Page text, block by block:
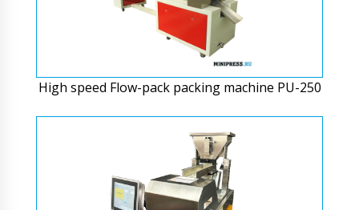
High speed Flow-pack packing machine PU-250